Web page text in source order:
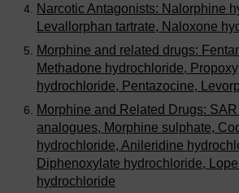
Narcotic Antagonists: Nalorphine
Levallorphan tartrate, Naloxone
Morphine and related drugs:
Methadone hydrochloride,
hydrochloride, Pentazocine,
Morphine and Related Drugs:
analogues, Morphine sulphate,
hydrochloride, Anileridine
Diphenoxylate hydrochloride,
hydrochloride